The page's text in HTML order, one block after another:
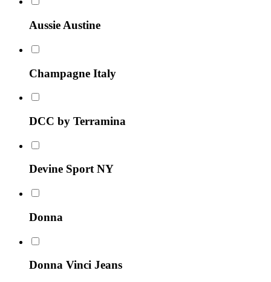
Aussie Austine
Champagne Italy
DCC by Terramina
Devine Sport NY
Donna
Donna Vinci Jeans